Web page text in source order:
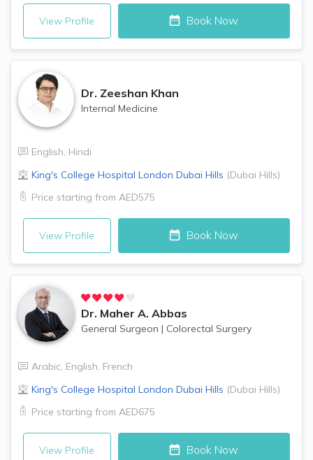
View Profile Book Now
Dr. Zeeshan Khan
Internal Medicine
English, Hindi
King's College Hospital London Dubai Hills (Dubai Hills)
Price starting from AED575
View Profile Book Now
Dr. Maher A. Abbas
General Surgeon | Colorectal Surgery
Arabic, English, French
King's College Hospital London Dubai Hills (Dubai Hills)
Price starting from AED675
View Profile Book Now